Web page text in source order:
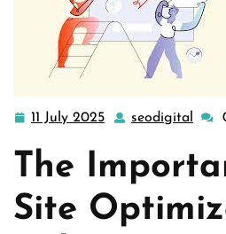
11 July 2025
2025
seodigital
The
Site